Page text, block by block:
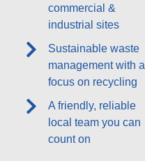
commercial &
industrial sites
Sustainable waste
management with a
focus on recycling
A friendly, reliable
local team you can
count on